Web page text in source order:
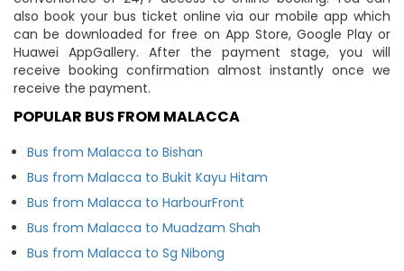
also book your bus ticket online via our mobile app which
can be downloaded for free on App Store, Google Play or
Huawei AppGallery. After the payment stage, you will
receive booking confirmation almost instantly once we
receive the payment.
POPULAR BUS FROM MALACCA
Bus from Malacca to Bishan
Bus from Malacca to Bukit Kayu Hitam
Bus from Malacca to HarbourFront
Bus from Malacca to Muadzam Shah
Bus from Malacca to Sg Nibong